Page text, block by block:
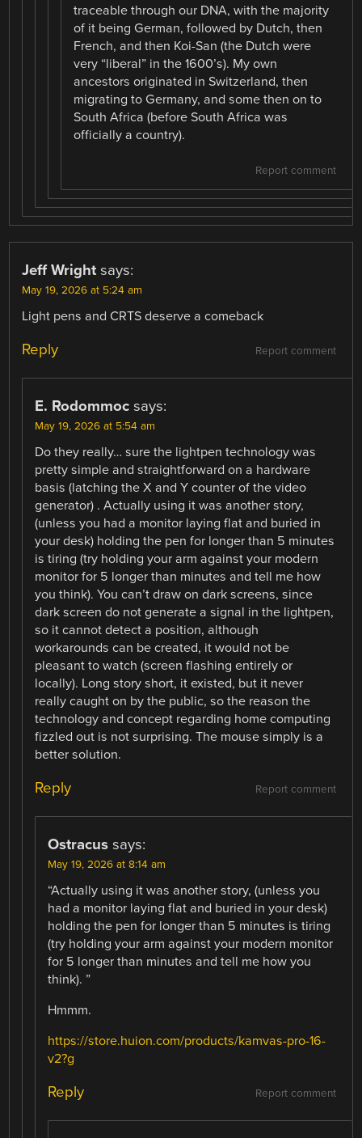
traceable through our DNA, with the majority
of it being German, followed by Dutch, then
French, and then Koi-San (the Dutch were
very “liberal” in the 1600’s). My own
ancestors originated in Switzerland, then
migrating to Germany, and some then on to
South Africa (before South Africa was
officially a country).
Report comment
Jeff Wright says:
May 19, 2026 at 5:24 am
Light pens and CRTS deserve a comeback
Report comment
Reply
E. Rodommoc says:
May 19, 2026 at 5:54 am
Do they really… sure the lightpen technology was
pretty simple and straightforward on a hardware
basis (latching the X and Y counter of the video
generator) . Actually using it was another story,
(unless you had a monitor laying flat and buried in
your desk) holding the pen for longer than 5 minutes
is tiring (try holding your arm against your modern
monitor for 5 longer than minutes and tell me how
you think). You can’t draw on dark screens, since
dark screen do not generate a signal in the lightpen,
so it cannot detect a position, although
workarounds can be created, it would not be
pleasant to watch (screen flashing entirely or
locally). Long story short, it existed, but it never
really caught on by the public, so the reason the
technology and concept regarding home computing
fizzled out is not surprising. The mouse simply is a
better solution.
Report comment
Reply
Ostracus says:
May 19, 2026 at 8:14 am
“Actually using it was another story, (unless you
had a monitor laying flat and buried in your desk)
holding the pen for longer than 5 minutes is tiring
(try holding your arm against your modern monitor
for 5 longer than minutes and tell me how you
think). ”
Hmmm.
https://store.huion.com/products/kamvas-pro-16-
v2?g
Report comment
Reply